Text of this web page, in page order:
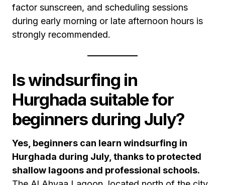
factor sunscreen, and scheduling sessions
during early morning or late afternoon hours is
strongly recommended.
Is windsurfing in
Hurghada suitable for
beginners during July?
Yes, beginners can learn windsurfing in
Hurghada during July, thanks to protected
shallow lagoons and professional schools.